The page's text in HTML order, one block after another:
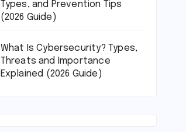
Types, and Prevention Tips
(2026 Guide)
What Is Cybersecurity? Types,
Threats and Importance
Explained (2026 Guide)